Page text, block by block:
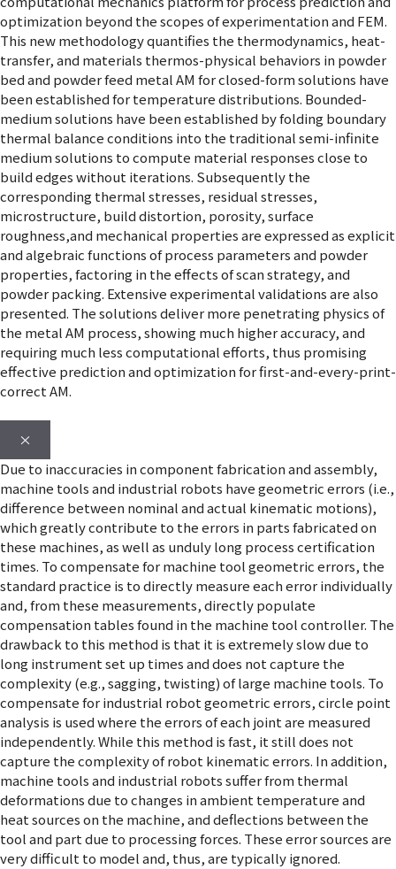
optimization beyond the scopes of experimentation and FEM.
This new methodology quantifies the thermodynamics, heat-
transfer, and materials thermos-physical behaviors in powder
bed and powder feed metal AM for closed-form solutions have
been established for temperature distributions. Bounded-
medium solutions have been established by folding boundary
thermal balance conditions into the traditional semi-infinite
medium solutions to compute material responses close to
build edges without iterations. Subsequently the
corresponding thermal stresses, residual stresses,
microstructure, build distortion, porosity, surface
roughness,and mechanical properties are expressed as explicit
and algebraic functions of process parameters and powder
properties, factoring in the effects of scan strategy, and
powder packing. Extensive experimental validations are also
presented. The solutions deliver more penetrating physics of
the metal AM process, showing much higher accuracy, and
requiring much less computational efforts, thus promising
effective prediction and optimization for first-and-every-print-
correct AM.
×
Due to inaccuracies in component fabrication and assembly,
machine tools and industrial robots have geometric errors (i.e.,
difference between nominal and actual kinematic motions),
which greatly contribute to the errors in parts fabricated on
these machines, as well as unduly long process certification
times. To compensate for machine tool geometric errors, the
standard practice is to directly measure each error individually
and, from these measurements, directly populate
compensation tables found in the machine tool controller. The
drawback to this method is that it is extremely slow due to
long instrument set up times and does not capture the
complexity (e.g., sagging, twisting) of large machine tools. To
compensate for industrial robot geometric errors, circle point
analysis is used where the errors of each joint are measured
independently. While this method is fast, it still does not
capture the complexity of robot kinematic errors. In addition,
machine tools and industrial robots suffer from thermal
deformations due to changes in ambient temperature and
heat sources on the machine, and deflections between the
tool and part due to processing forces. These error sources are
very difficult to model and, thus, are typically ignored.